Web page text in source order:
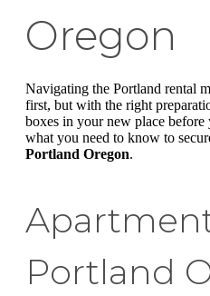
Oregon
Navigating the Portland rental
first, but with the right
boxes in your new place
what you need to know to
Portland Oregon.
Portland